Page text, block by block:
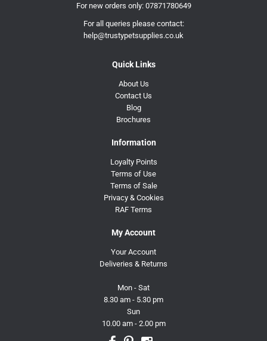
For new orders only: 07871780649
For all queries please contact:
help@trustypetsupplies.co.uk
Quick Links
About Us
Contact Us
Blog
Brochures
Information
Loyalty Points
Terms of Use
Terms of Sale
Privacy & Cookies
RAF Terms
My Account
Your Account
Deliveries & Returns
Mon - Sat
8.30 am - 5.30 pm
Sun
10.00 am - 2.00 pm